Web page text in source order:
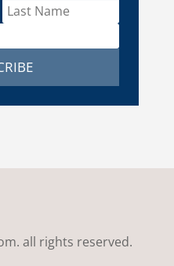
all rights reserved.